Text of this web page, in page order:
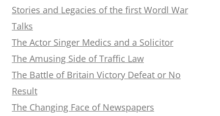
Stories and Legacies of the first Wordl War
Talks
The Actor Singer Medics and a Solicitor
The Amusing Side of Traffic Law
The Battle of Britain Victory Defeat or No
Result
The Changing Face of Newspapers